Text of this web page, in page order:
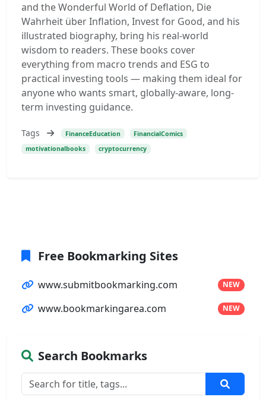
and the Wonderful World of Deflation, Die
Wahrheit über Inflation, Invest for Good, and his
illustrated biography, bring his real-world
wisdom to readers. These books cover
everything from macro trends and ESG to
practical investing tools — making them ideal for
anyone who wants smart, globally-aware, long-
term investing guidance.
Tags FinanceEducation
FinancialComics
motivationalbooks
cryptocurrency
Free Bookmarking Sites
www.submitbookmarking.com NEW
www.bookmarkingarea.com NEW
Search Bookmarks